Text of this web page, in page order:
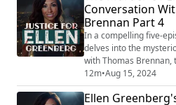
conviction that his
as officially reported.
Conversation
Brennan Part 4
In a compelling five-
delves into the
with Thomas
by Greenberg's
fresh insights into a
overwhelming
12m•Aug 15, 2024
Ellen